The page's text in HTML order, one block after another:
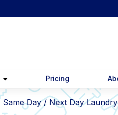
Pricing
Same Day / Next Day